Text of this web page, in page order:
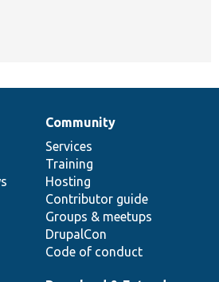
Community
Services
Training
Hosting
Contributor guide
Groups & meetups
DrupalCon
Code of conduct